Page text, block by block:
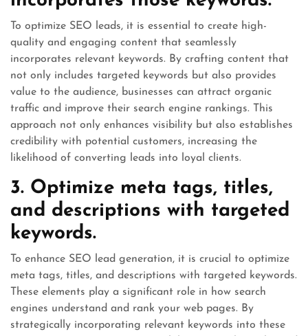
To optimize SEO leads, it is essential to create high-
quality and engaging content that seamlessly
incorporates relevant keywords. By crafting content that
not only includes targeted keywords but also provides
value to the audience, businesses can attract organic
traffic and improve their search engine rankings. This
approach not only enhances visibility but also establishes
credibility with potential customers, increasing the
likelihood of converting leads into loyal clients.
3. Optimize meta tags, titles,
and descriptions with targeted
keywords.
To enhance SEO lead generation, it is crucial to optimize
meta tags, titles, and descriptions with targeted keywords.
These elements play a significant role in how search
engines understand and rank your web pages. By
strategically incorporating relevant keywords into these